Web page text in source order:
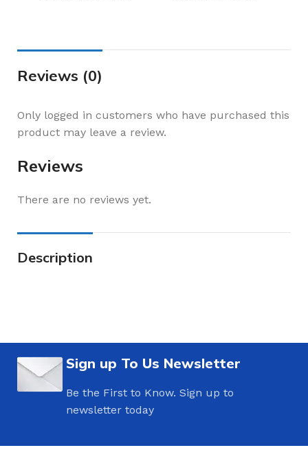
Reviews (0)
Reviews
There are no reviews yet.
Only logged in customers who have purchased this
product may leave a review.
Description
Sign up To Us Newsletter
Be the First to Know. Sign up to
newsletter today